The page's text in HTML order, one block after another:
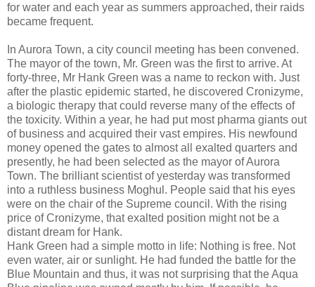
for water and each year as summers approached, their raids
became frequent.
In Aurora Town, a city council meeting has been convened.
The mayor of the town, Mr. Green was the first to arrive. At
forty-three, Mr Hank Green was a name to reckon with. Just
after the plastic epidemic started, he discovered Cronizyme,
a biologic therapy that could reverse many of the effects of
the toxicity. Within a year, he had put most pharma giants out
of business and acquired their vast empires. His newfound
money opened the gates to almost all exalted quarters and
presently, he had been selected as the mayor of Aurora
Town. The brilliant scientist of yesterday was transformed
into a ruthless business Moghul. People said that his eyes
were on the chair of the Supreme council. With the rising
price of Cronizyme, that exalted position might not be a
distant dream for Hank.
Hank Green had a simple motto in life: Nothing is free. Not
even water, air or sunlight. He had funded the battle for the
Blue Mountain and thus, it was not surprising that the Aqua